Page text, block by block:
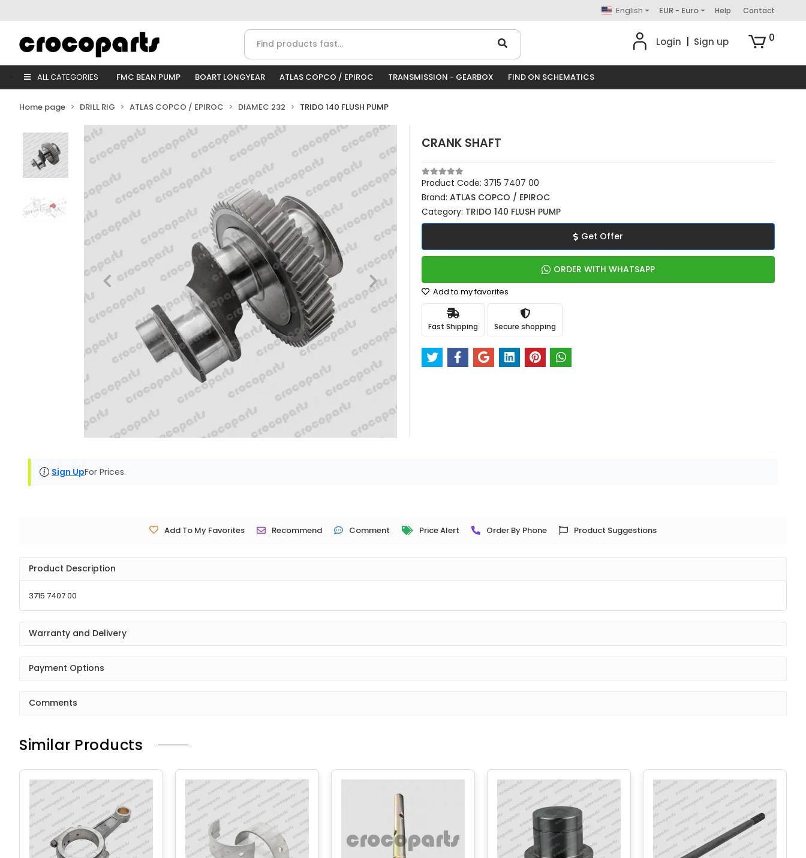
English EUR - Euro Help Contact
Login Sign up 0
ALL CATEGORIES FMC BEAN PUMP BOART LONGYEAR ATLAS COPCO / EPIROC TRANSMISSION - GEARBOX FIND ON SCHEMATICS
Home page DRILL RIG ATLAS COPCO / EPIROC DIAMEC 232 TRIDO 140 FLUSH PUMP
CRANK SHAFT
Product Code: 3715 7407 00
Brand: ATLAS COPCO / EPIROC
Category: TRIDO 140 FLUSH PUMP
Get Offer
ORDER WITH WHATSAPP
Add to my favorites
Fast Shipping Secure shopping
Sign UpFor Prices.
Add To My Favorites Recommend Comment Price Alert Order By Phone Product Suggestions
Product Description
3715 7407 00
Warranty and Delivery
Payment Options
Comments
Similar Products